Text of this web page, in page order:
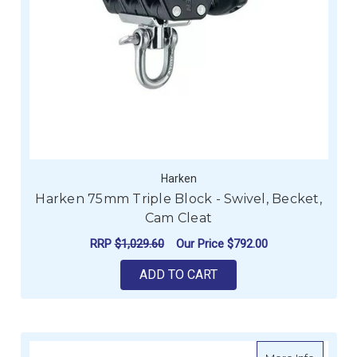
Harken
Harken 75mm Triple Block - Swivel, Becket,
Cam Cleat
RRP$1,029.60 Our Price $792.00
ADD TO CART